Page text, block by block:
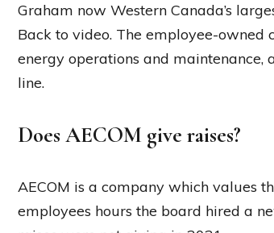
Graham now Western Canada’s
Back to video. The employee-owned
energy operations and
line.
Does AECOM give raises?
AECOM is a company which values
employees hours the board hired a